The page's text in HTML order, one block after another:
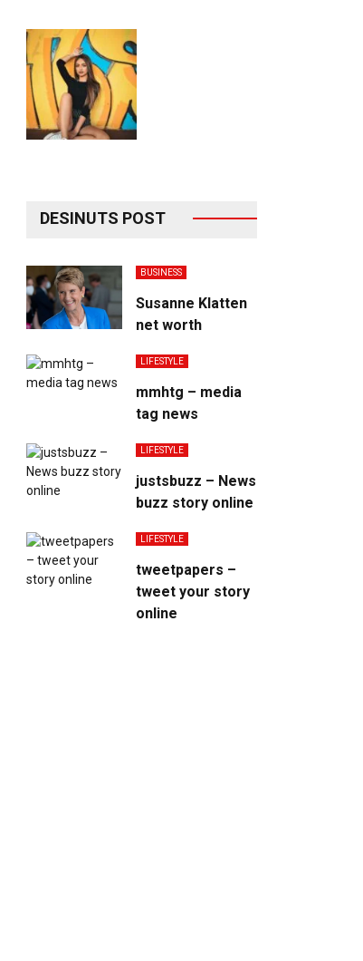
DESINUTS POST
BUSINESS
Susanne Klatten
net worth
LIFESTYLE
mmhtg – media
tag news
LIFESTYLE
justsbuzz – News
buzz story online
LIFESTYLE
tweetpapers –
tweet your story
online